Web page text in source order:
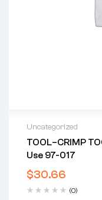
Uncategorized
TOOL–CRIMP
Use 97-017
$30.66
(0)